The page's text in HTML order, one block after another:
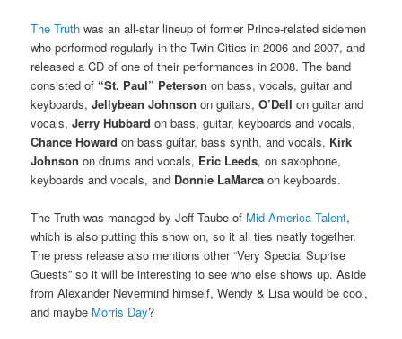
The Truthwas an all-star lineup of former Prince-related sidemen
who performed regularly in the Twin Cities in 2006 and 2007, and
released a CD of one of their performances in 2008. The band
consisted of “St. Paul” Peterson on bass, vocals, guitar and
keyboards,Jellybean Johnson on guitars,O’Dell on guitar and
vocals,Jerry Hubbard on bass, guitar, keyboards and vocals,
Chance Howard on bass guitar, bass synth, and vocals, Kirk
Johnson on drums and vocals, Eric Leeds, on saxophone,
keyboards and vocals, and Donnie LaMarca on keyboards.
The Truth was managed by Jeff Taube of Mid-America Talent,
which is also putting this show on, so it all ties neatly together.
The press release also mentions other “Very Special Suprise
Guests” so it will be interesting to see who else shows up. Aside
from Alexander Nevermind himself, Wendy & Lisa would be cool,
and maybe Morris Day?